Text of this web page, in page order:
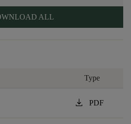
ALL
Type
download PDF